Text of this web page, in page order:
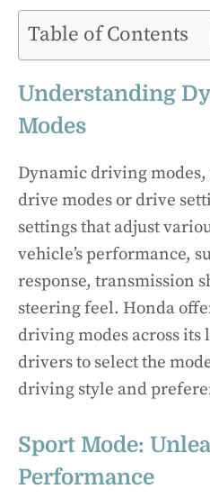
Table of Contents
Understanding
Modes
Dynamic driving
drive modes or drive
settings that adjust
vehicle’s performance,
response, transmission
steering feel. Honda
driving modes across
drivers to select the
driving style and
Sport Mode:
Performance